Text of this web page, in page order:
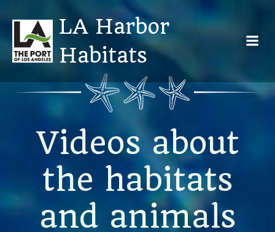
Skip
to
content
LA Harbor
Habitats
Videos about
the habitats
and animals